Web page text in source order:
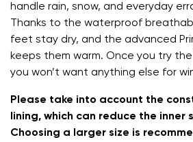
handle rain, snow, and everyday
Thanks to the waterproof
feet stay dry, and the advanced
keeps them warm. Once you try
you won’t want anything else for
Please take into account the
lining, which can reduce the inner
Choosing a larger size is